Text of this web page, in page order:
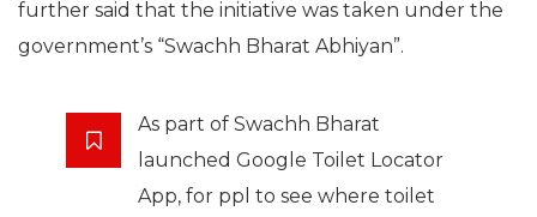
further said that the initiative was taken under the
government’s “Swachh Bharat Abhiyan”.
As part of Swachh Bharat
launched Google Toilet Locator
App, for ppl to see where toilet